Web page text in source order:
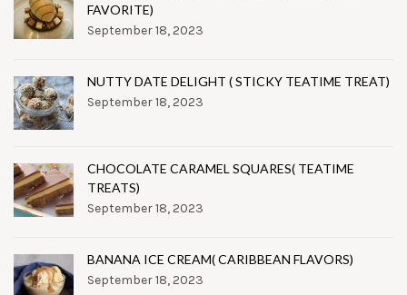
FAVORITE)
September 18, 2023
NUTTY DATE DELIGHT ( STICKY TEATIME TREAT)
September 18, 2023
CHOCOLATE CARAMEL SQUARES( TEATIME
TREATS)
September 18, 2023
BANANA ICE CREAM( CARIBBEAN FLAVORS)
September 18, 2023